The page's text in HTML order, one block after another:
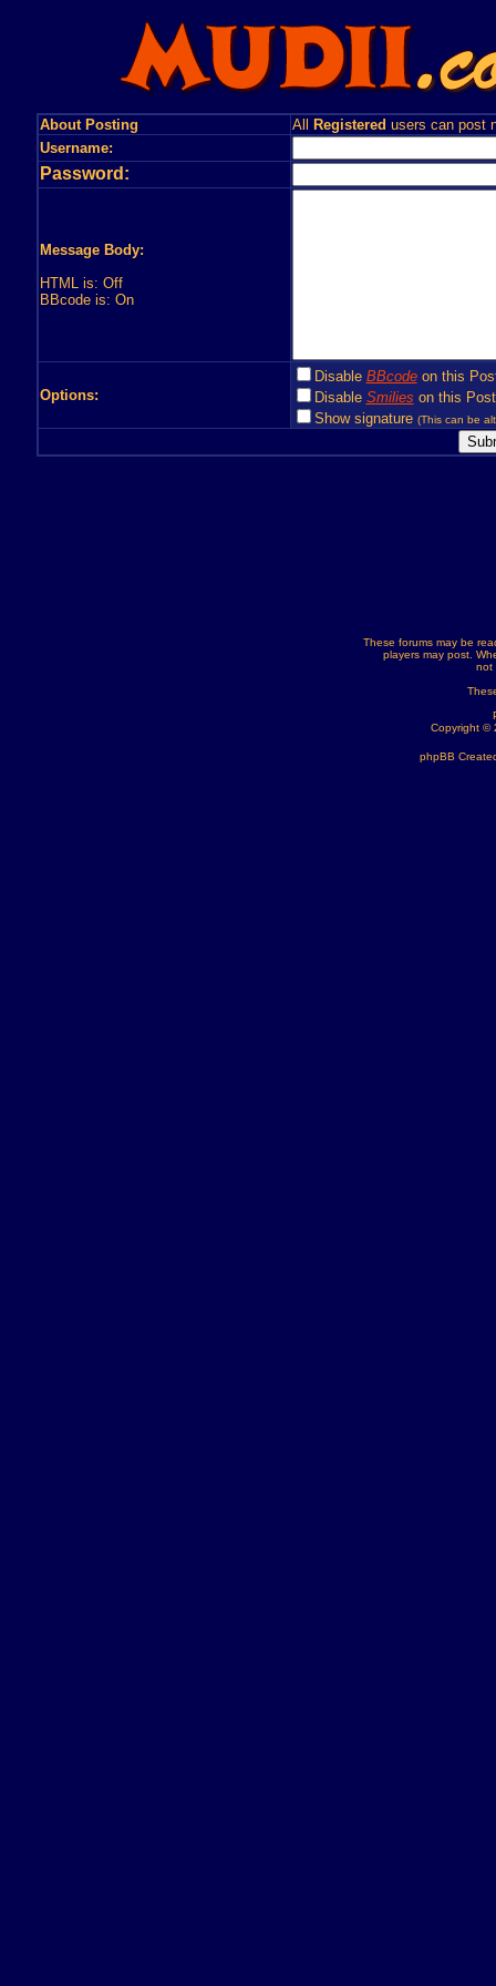
About Posting All Registered users can post
Username:
Password:
Message Body:
HTML is: Off
BBcode is: On
Options:
Disable BBcodeon this
Disable Smilies on this Post
Show signature (This can be
These forums may be
players may post.
not
Copyright ©
phpBB